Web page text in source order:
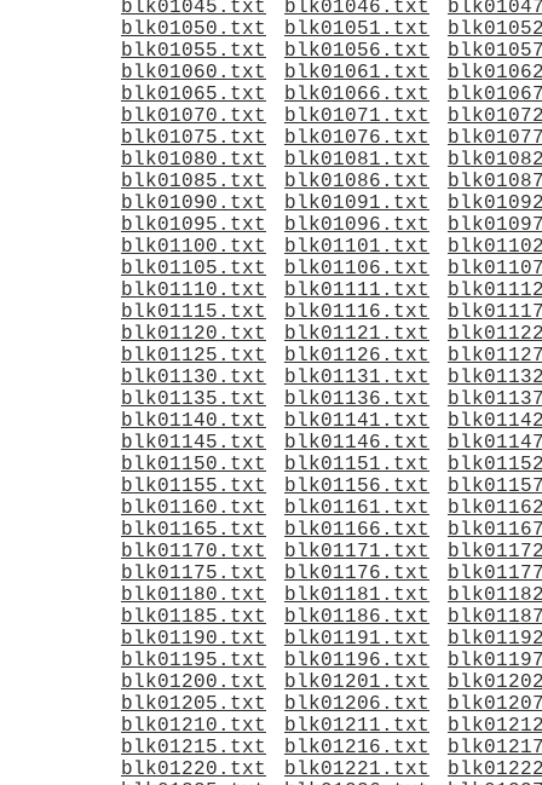
blk01045.txt
blk01046.txt
blk01050.txt
blk01051.txt
blk01055.txt
blk01056.txt
blk01060.txt
blk01061.txt
blk01065.txt
blk01066.txt
blk01070.txt
blk01071.txt
blk01075.txt
blk01076.txt
blk01080.txt
blk01081.txt
blk01085.txt
blk01086.txt
blk01090.txt
blk01091.txt
blk01095.txt
blk01096.txt
blk01100.txt
blk01101.txt
blk01105.txt
blk01106.txt
blk01110.txt
blk01111.txt
blk01115.txt
blk01116.txt
blk01120.txt
blk01121.txt
blk01125.txt
blk01126.txt
blk01130.txt
blk01131.txt
blk01135.txt
blk01136.txt
blk01140.txt
blk01141.txt
blk01145.txt
blk01146.txt
blk01150.txt
blk01151.txt
blk01155.txt
blk01156.txt
blk01160.txt
blk01161.txt
blk01165.txt
blk01166.txt
blk01170.txt
blk01171.txt
blk01175.txt
blk01176.txt
blk01180.txt
blk01181.txt
blk01185.txt
blk01186.txt
blk01190.txt
blk01191.txt
blk01195.txt
blk01196.txt
blk01200.txt
blk01201.txt
blk01205.txt
blk01206.txt
blk01210.txt
blk01211.txt
blk01215.txt
blk01216.txt
blk01220.txt
blk01221.txt